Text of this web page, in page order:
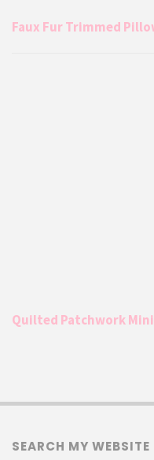
Faux Fur Trimmed
Quilted Patchwork
SEARCH MY WEBSITE